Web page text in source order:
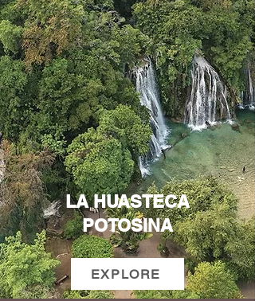
LA HUASTECA
POTOSINA
EXPLORE